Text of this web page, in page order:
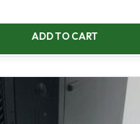
ADD TO CART